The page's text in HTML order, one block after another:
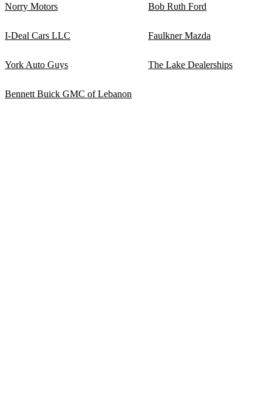
Norry Motors Bob Ruth Ford
I-Deal Cars LLC Faulkner Mazda
York Auto Guys The Lake Dealerships
Bennett Buick GMC of Lebanon